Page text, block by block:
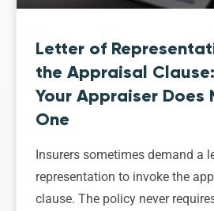
Letter of
the Appraisal
Your Appraiser Does
One
Insurers sometimes demand a
representation to invoke the
clause. The policy never